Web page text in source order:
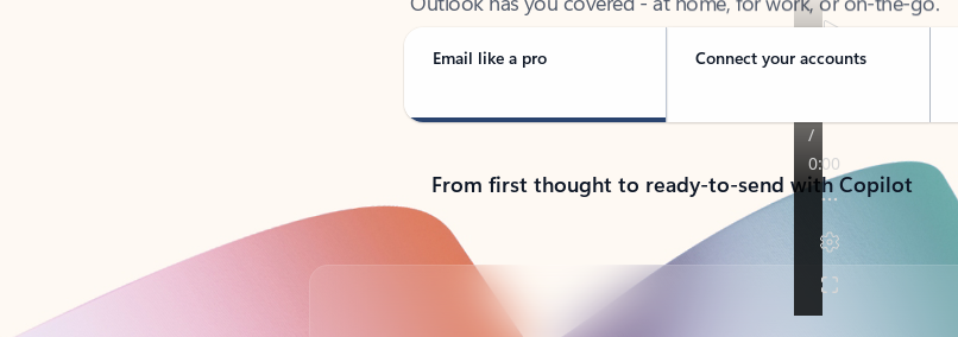
Email like a pro Connect your accounts
From first thought to ready-to-send with Copilot